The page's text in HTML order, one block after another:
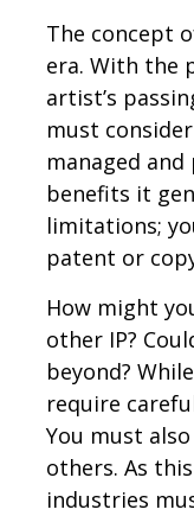
The concept
era. With the
artist’s
must
managed
benefits it
limitations;
patent or
How might
other IP?
beyond?
require
You must
others. As
industries